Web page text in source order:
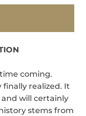
coming.
realized. It
will certainly
stems from